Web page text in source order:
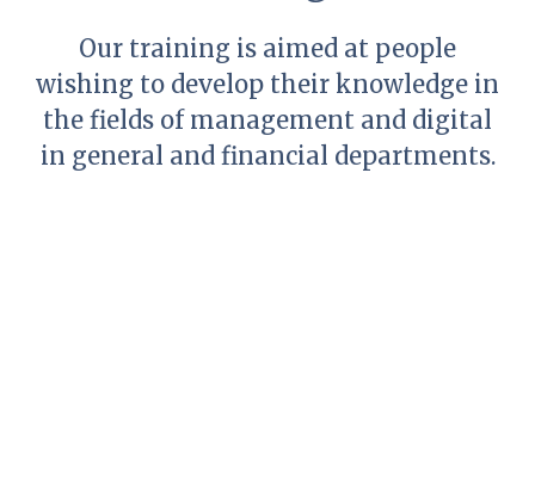
Our training is aimed at people
wishing to develop their knowledge in
the fields of management and digital
in general and financial departments.